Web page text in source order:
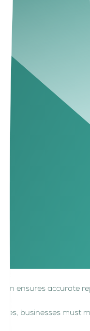
Tax Authority
tax period. Late
= Net VAT Payable
critical.
between zero-rated
Examples
related costs.
ensures accurate
businesses must